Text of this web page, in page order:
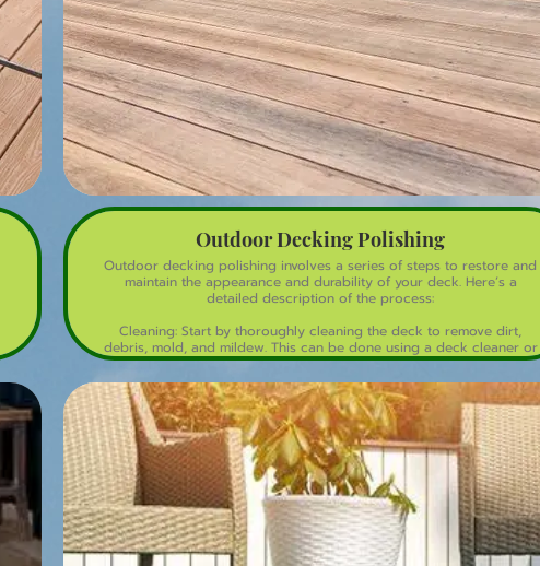
Outdoor Decking Polishing
Outdoor decking polishing involves a series of steps to restore and
maintain the appearance and durability of your deck. Here’s a
detailed description of the process:
Cleaning: Start by thoroughly cleaning the deck to remove dirt,
debris, mold, and mildew. This can be done using a deck cleaner or
a mixture of water and mild detergent. A pressure washer may be
used for deep cleaning, but care should be taken to avoid
damaging the wood.
Sanding: Once the deck is clean and dry, sanding is done to remove
the old finish, smooth out the surface, and eliminate any splinters or
rough spots. Use a power sander for larger areas and hand sanders
for edges and tight spaces.
Inspection: After sanding, inspect the deck for any damaged or
rotten boards. Replace or repair these as necessary to ensure the
deck’s structural integrity.